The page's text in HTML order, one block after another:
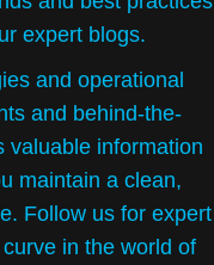
expert blogs.
and operational
and behind-the-
valuable information
maintain a clean,
Follow us for expert
in the world of